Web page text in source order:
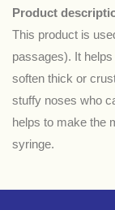
Product
This product is
passages). It
soften thick or
stuffy noses who
helps to make the
syringe.